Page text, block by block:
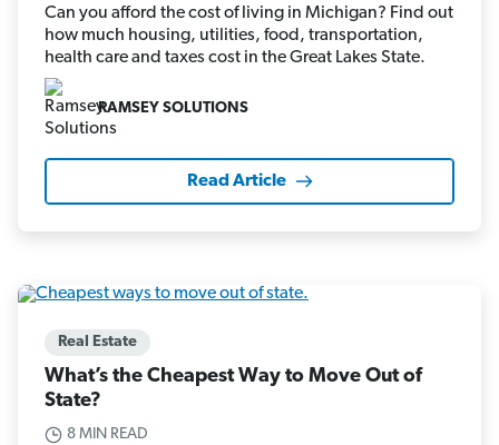
Can you afford the cost of living in Michigan? Find out
how much housing, utilities, food, transportation,
health care and taxes cost in the Great Lakes State.
RAMSEY SOLUTIONS
Read Article
Real Estate
What’s the Cheapest Way to Move Out of
State?
8 MIN READ